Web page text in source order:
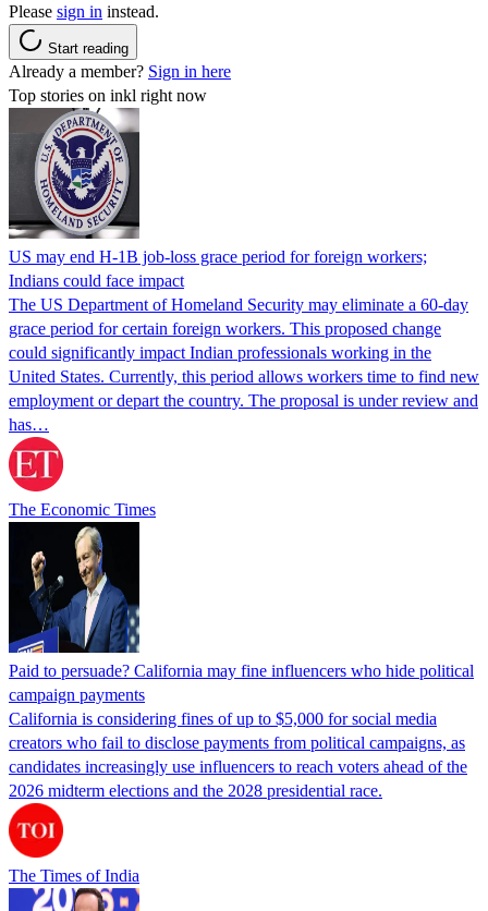
Please sign in instead.
Start reading
Already a member? Sign in here
Top stories on inkl right now
US may end H-1B job-loss grace period for foreign workers;
Indians could face impact
The US Department of Homeland Security may eliminate a 60-day
grace period for certain foreign workers. This proposed change
could significantly impact Indian professionals working in the
United States. Currently, this period allows workers time to find new
employment or depart the country. The proposal is under review and
has…
The Economic Times
Paid to persuade? California may fine influencers who hide political
campaign payments
California is considering fines of up to $5,000 for social media
creators who fail to disclose payments from political campaigns, as
candidates increasingly use influencers to reach voters ahead of the
2026 midterm elections and the 2028 presidential race.
The Times of India